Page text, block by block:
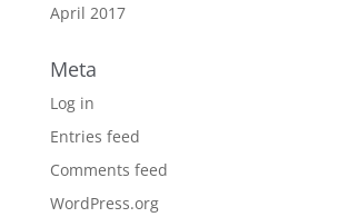
April 2017
Meta
Log in
Entries feed
Comments feed
WordPress.org